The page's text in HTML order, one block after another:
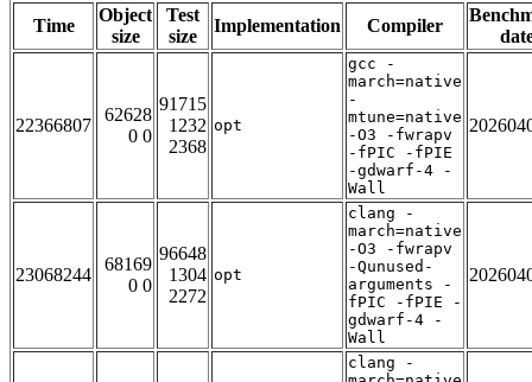
Time
Object
size
Test
size
Implementation Compiler
22366807
62628
0 0
91715
1232
2368
opt
gcc -
march=native
-
mtune=native
-O3 -fwrapv
-fPIC -fPIE
-gdwarf-4 -
Wall
23068244
68169
0 0
96648
1304
2272
opt
clang -
march=native
-O3 -fwrapv
-Qunused-
arguments -
fPIC -fPIE -
gdwarf-4 -
Wall
clang -